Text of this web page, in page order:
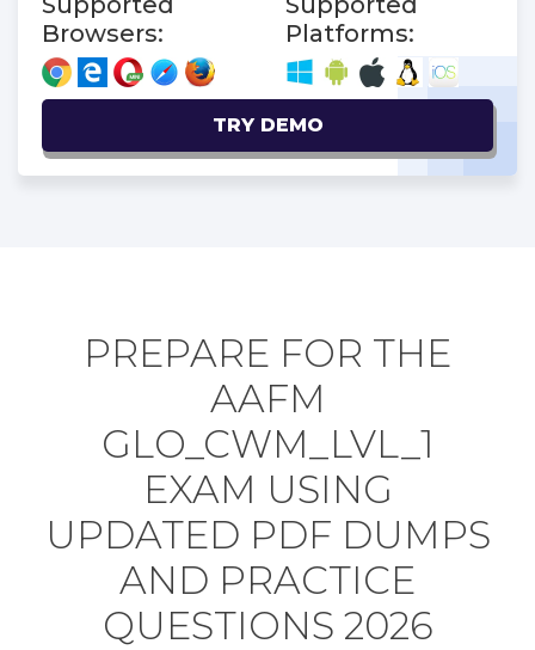
Browsers:
Platforms:
TRY DEMO
PREPARE FOR THE
AAFM
GLO_CWM_LVL_1
EXAM USING
UPDATED PDF DUMPS
AND PRACTICE
QUESTIONS 2026